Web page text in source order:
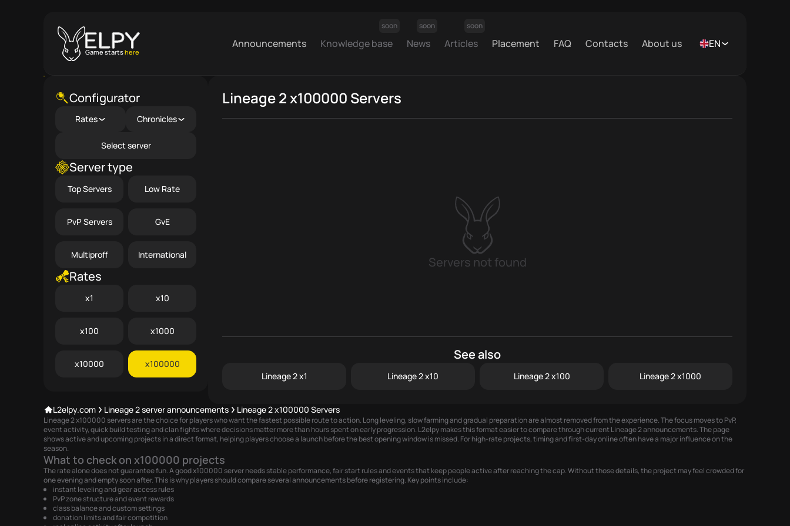
Game startshere
Announcements Knowledge base
soon
News
soon
Articles
soon
Placement FAQ Contacts About us EN
Close menu
Configurator
Rates Chronicles
Select server
Server type
Top Servers Low Rate
PvP Servers GvE
Multiproff International
Rates
x1 x10
x100 x1000
x10000 x100000
Lineage 2 x100000 Servers
Servers not found
See also
Lineage 2 x1 Lineage 2 x10 Lineage 2 x100 Lineage 2 x1000
L2elpy.com Lineage 2 server announcements Lineage 2 x100000 Servers
Lineage 2 x100000 servers are the choice for players who want the fastest possible route to action. Long leveling, slow farming and gradual preparation are almost removed from the experience. The focus moves to PvP,
event activity, quick build testing and clan fights where decisions matter more than hours spent on early progression. L2elpy makes this format easier to compare throughcurrent Lineage 2 announcements. The page
shows active and upcoming projects in a direct format, helping players choose a launch before the best opening window is missed. For high-rate projects, timing and first-day online often have a major influence on the
season.
What to check on x100000 projects
The rate alone does not guarantee fun. A good x100000 server needs stable performance, fair start rules and events that keep people active after reaching the cap. Without those details, the project may feel crowded for
one evening and empty soon after. This is why players should compare several announcements before registering. Key points include:
instant leveling and gear access rules
PvP zone structure and event rewards
class balance and custom settings
donation limits and fair competition